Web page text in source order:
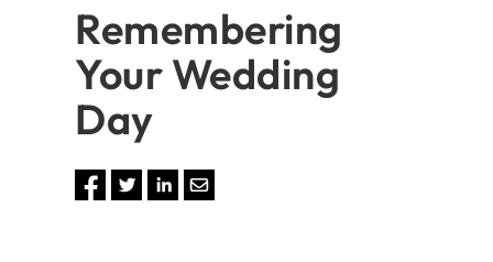
Remembering
Your Wedding
Day